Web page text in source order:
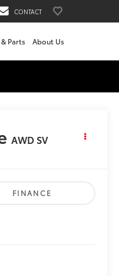
CONTACT
Parts About Us
AWD SV
FINANCE